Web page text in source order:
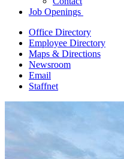
Job Openings
Office Directory
Employee Directory
Maps & Directions
Newsroom
Email
Staffnet